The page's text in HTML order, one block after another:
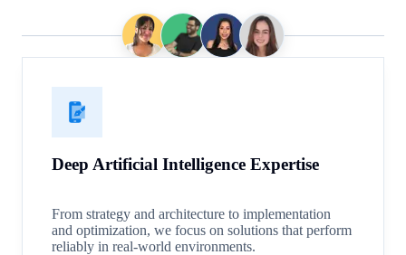
Deep Artificial Intelligence Expertise
From strategy and architecture to implementation
and optimization, we focus on solutions that perform
reliably in real-world environments.